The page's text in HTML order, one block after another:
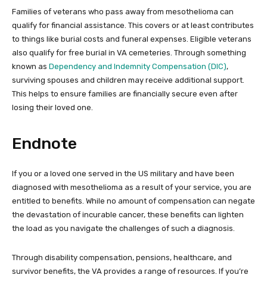
Families of veterans who pass away from mesothelioma can
qualify for financial assistance. This covers or at least contributes
to things like burial costs and funeral expenses. Eligible veterans
also qualify for free burial in VA cemeteries. Through something
known as Dependency and Indemnity Compensation (DIC),
surviving spouses and children may receive additional support.
This helps to ensure families are financially secure even after
losing their loved one.
Endnote
If you or a loved one served in the US military and have been
diagnosed with mesothelioma as a result of your service, you are
entitled to benefits. While no amount of compensation can negate
the devastation of incurable cancer, these benefits can lighten
the load as you navigate the challenges of such a diagnosis.
Through disability compensation, pensions, healthcare, and
survivor benefits, the VA provides a range of resources. If you’re